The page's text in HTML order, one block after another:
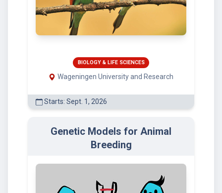
BIOLOGY & LIFE SCIENCES
Wageningen University and Research
Starts: Sept. 1, 2026
Genetic Models for Animal
Breeding